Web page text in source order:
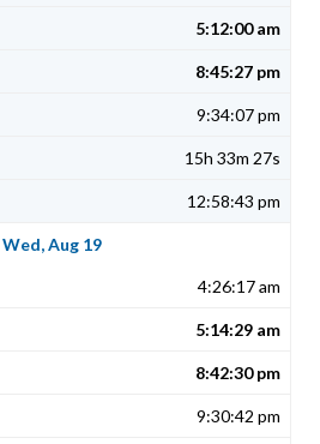
5:12:00 am
8:45:27 pm
9:34:07 pm
15h 33m 27s
12:58:43 pm
Wed, Aug 19
4:26:17 am
5:14:29 am
8:42:30 pm
9:30:42 pm